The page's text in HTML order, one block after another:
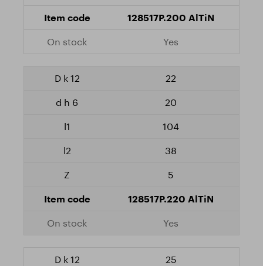
128517P.200 AlTiN
Yes
22
20
104
38
5
128517P.220 AlTiN
Yes
25